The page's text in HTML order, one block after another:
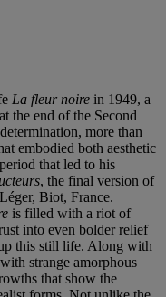
La fleur noire in 1949, a
the end of the Second
more than
embodied both aesthetic
that led to his
, the final version of
Biot, France.
is filled with a riot of
into even bolder relief
this still life. Along with
strange amorphous
that show the